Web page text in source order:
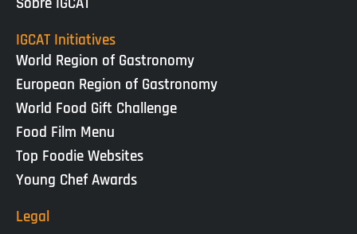
IGCAT Initiatives
World Region of Gastronomy
European Region of Gastronomy
World Food Gift Challenge
Food Film Menu
Top Foodie Websites
Young Chef Awards
Legal